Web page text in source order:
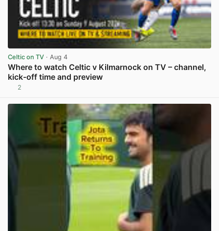
Celtic on TV · Aug 4
Where to watch Celtic v Kilmarnock on TV – channel,
kick-off time and preview
2